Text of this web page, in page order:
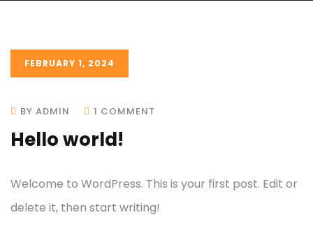
FEBRUARY 1, 2024
BY ADMIN 1 COMMENT
Hello world!
Welcome to WordPress. This is your first post. Edit or
delete it, then start writing!